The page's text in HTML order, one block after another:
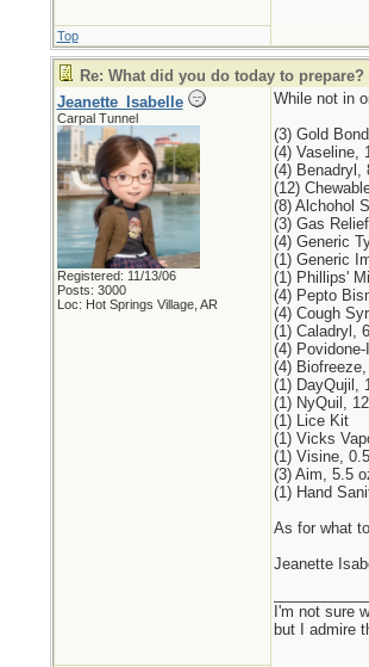
Top
Re: What did you do today to prepare?
Jeanette_Isabelle
Carpal Tunnel
Registered: 11/13/06
Posts: 3000
Loc: Hot Springs Village, AR
While not in
(3) Gold
(4) Vaseline,
(4) Benadryl,
(12)
(8) Alchohol
(3) Gas
(4) Generic
(1) Generic
(1) Phillips'
(4) Pepto
(4) Cough
(1) Caladryl,
(4)
(4)
(1) DayQujil,
(1) NyQuil,
(1) Lice Kit
(1) Vicks
(1) Visine,
(3) Aim, 5.5
(1) Hand
As for what
Jeanette
I'm not sure
but I admire